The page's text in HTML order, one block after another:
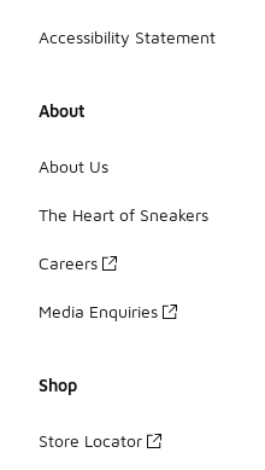
Accessibility Statement
About
About Us
The Heart of Sneakers
Careers
Media Enquiries
Shop
Store Locator